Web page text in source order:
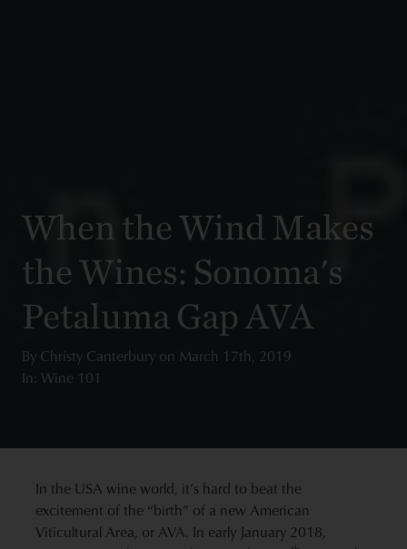
When the Wind Makes
the Wines: Sonoma's
Petaluma Gap AVA
By Christy Canterbury on March 17th, 2019
In: Wine 101
In the USA wine world, it’s hard to beat the
excitement of the “birth” of a new American
Viticultural Area, or AVA. In early January 2018,